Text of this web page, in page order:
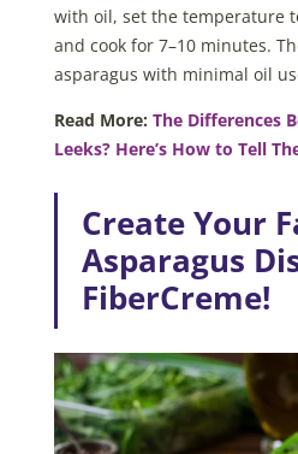
with oil, set the temperature
and cook for 7–10 minutes.
asparagus with minimal oil
Read More: The Differences
Leeks? Here’s How to Tell
Create Your
Asparagus
FiberCreme!